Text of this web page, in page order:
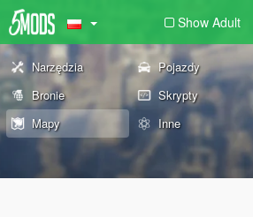
Show Adult
Narzędzia Pojazdy
Bronie
Skrypty
Mapy
Inne